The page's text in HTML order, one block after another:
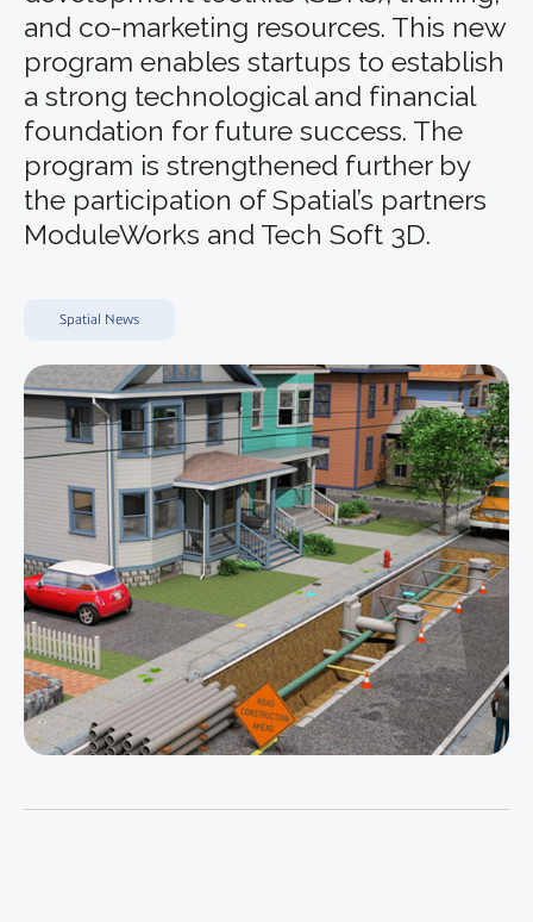
and co-marketing resources. This new
program enables startups to establish
a strong technological and financial
foundation for future success. The
program is strengthened further by
the participation of Spatial’s partners
ModuleWorks and Tech Soft 3D.
Spatial News